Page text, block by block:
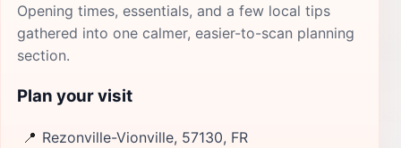
Opening times, essentials, and a few local tips
gathered into one calmer, easier-to-scan planning
section.
Plan your visit
📍 Rezonville-Vionville, 57130, FR